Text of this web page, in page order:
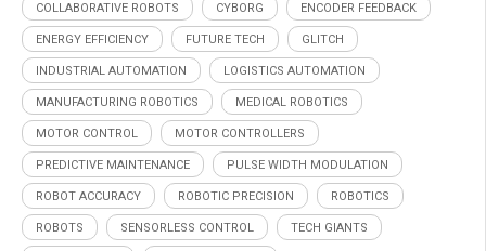
COLLABORATIVE ROBOTS CYBORG ENCODER FEEDBACK
ENERGY EFFICIENCY FUTURE TECH GLITCH
INDUSTRIAL AUTOMATION LOGISTICS AUTOMATION
MANUFACTURING ROBOTICS MEDICAL ROBOTICS
MOTOR CONTROL MOTOR CONTROLLERS
PREDICTIVE MAINTENANCE PULSE WIDTH MODULATION
ROBOT ACCURACY ROBOTIC PRECISION ROBOTICS
ROBOTS SENSORLESS CONTROL TECH GIANTS